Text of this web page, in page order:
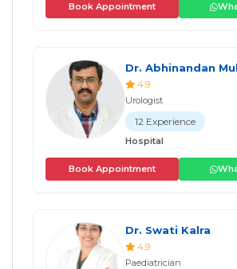
Book Appointment
Dr. Abhinandan
4.9
Urologist
12 Experience
Hospital
Book Appointment
Dr. Swati Kalra
4.9
Paediatrician